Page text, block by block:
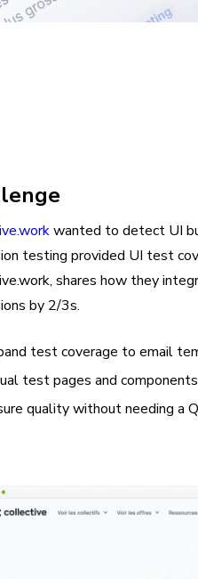
wanted to detect UI
testing provided UI test
shares how they
by 2/3s.
test coverage to email
test pages and components
quality without needing a